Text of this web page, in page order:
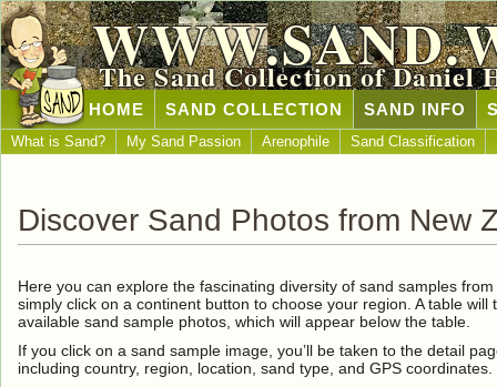
The Sand Collection of Daniel
HOME SAND COLLECTION SAND INFO
What is Sand? My Sand Passion Arenophile Sand Classification
Discover Sand Photos from New
Here you can explore the fascinating diversity of sand samples
simply click on a continent button to choose your region. A table
available sand sample photos, which will appear below the table.
If you click on a sand sample image, you’ll be taken to the detail
including country, region, location, sand type, and GPS coordinates.